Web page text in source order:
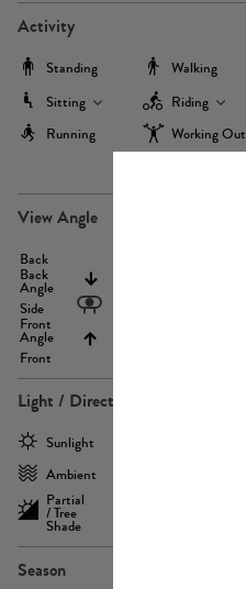
Activity
Standing
Walking
Sitting
Riding
Running
Working Out
View Angle
Back
Back
Angle
Side
Front
Angle
Front
Light / Direction
Sunlight
Ambient
Partial
/ Tree
Shade
Season